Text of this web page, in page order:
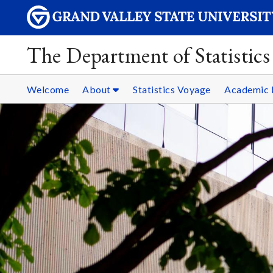
The Department of Statistics
Welcome About Statistics Voyage Academic